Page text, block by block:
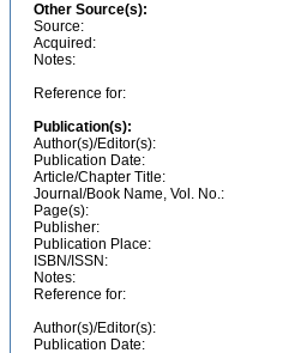
Other Source(s):
Source:
Acquired:
Notes:
Reference for:
Publication(s):
Author(s)/Editor(s):
Publication Date:
Article/Chapter Title:
Journal/Book Name, Vol. No.:
Page(s):
Publisher:
Publication Place:
ISBN/ISSN:
Notes:
Reference for:
Author(s)/Editor(s):
Publication Date: